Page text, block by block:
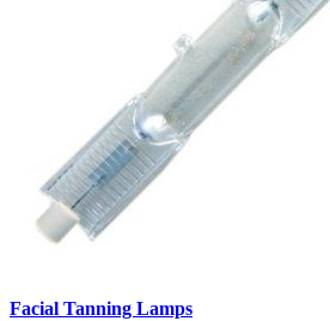
Facial Tanning Lamps